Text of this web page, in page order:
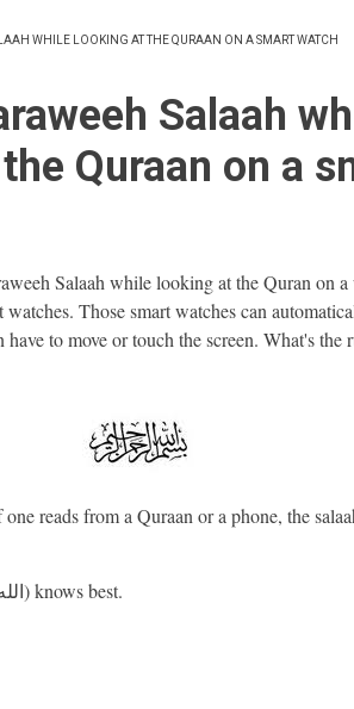
WHILE LOOKING AT THE QURAAN ON A SMART WATCH
Salaah
Quraan on a
Salaah while looking at the Quran on
Those smart watches can
have to move or touch the screen. What's the
reads from a Quraan or a phone, the
And Allah Ta'ala (الله تعالى) knows best.